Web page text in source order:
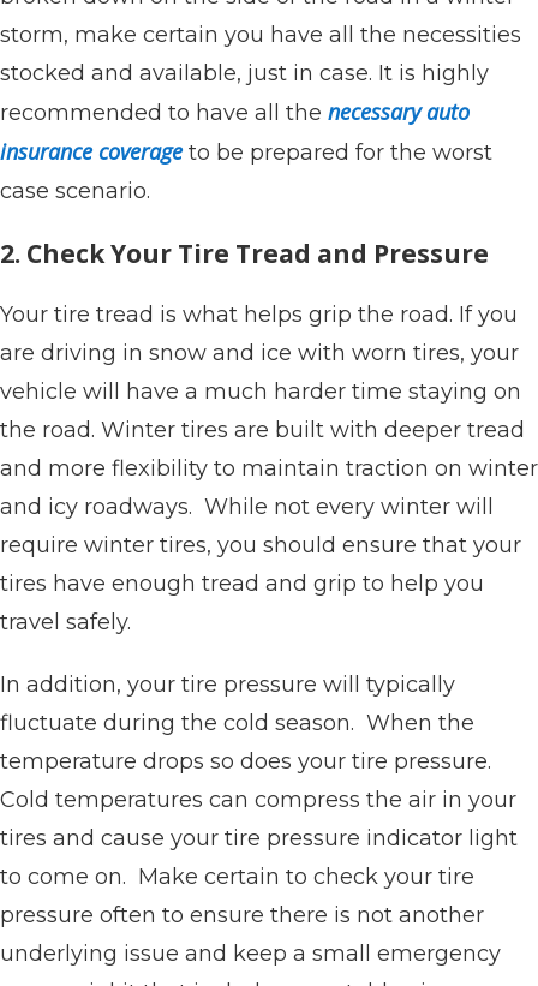
storm, make certain you have all the necessities
stocked and available, just in case. It is highly
recommended to have all the necessary auto
insurance coverageto be prepared for the worst
case scenario.
2. Check Your Tire Tread and Pressure
Your tire tread is what helps grip the road. If you
are driving in snow and ice with worn tires, your
vehicle will have a much harder time staying on
the road. Winter tires are built with deeper tread
and more flexibility to maintain traction on winter
and icy roadways. While not every winter will
require winter tires, you should ensure that your
tires have enough tread and grip to help you
travel safely.
In addition, your tire pressure will typically
fluctuate during the cold season. When the
temperature drops so does your tire pressure.
Cold temperatures can compress the air in your
tires and cause your tire pressure indicator light
to come on. Make certain to check your tire
pressure often to ensure there is not another
underlying issue and keep a small emergency